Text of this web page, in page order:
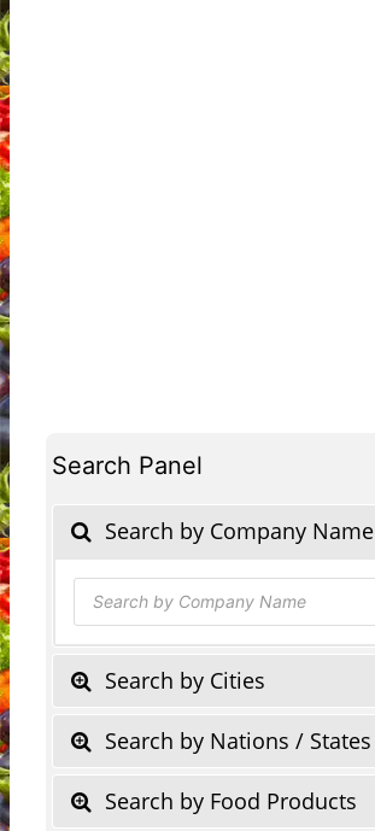
Search Panel
Search by Company Name
Products
search
Search by Cities
Search by Nations / States
Search by Food Products